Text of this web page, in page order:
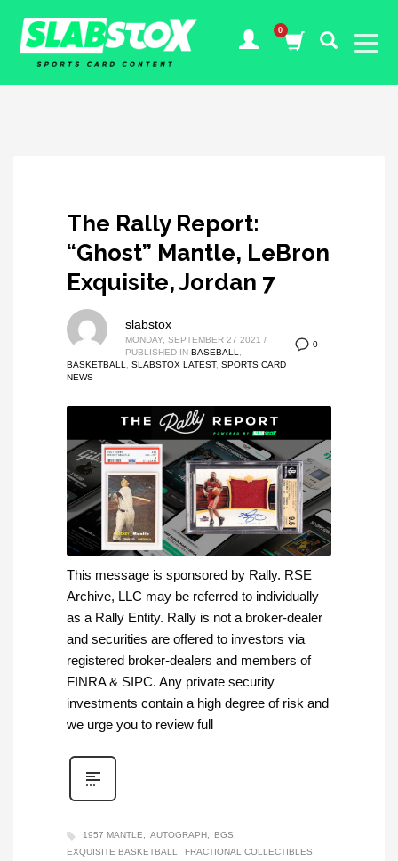
The Rally Report:
“Ghost” Mantle, LeBron
Exquisite, Jordan 7
0
slabstox
MONDAY, SEPTEMBER 27 2021 /
PUBLISHED IN BASEBALL
BASKETBALL
SLABSTOX LATEST, SPORTS CARD
NEWS
This message is sponsored by Rally. RSE
Archive, LLC may be referred to individually
as a Rally Entity. Rally is not a broker-dealer
and securities are offered to investors via
registered broker-dealers and members of
FINRA & SIPC. Any private security
investments contain a high degree of risk and
we urge you to review full
1957 MANTLE AUTOGRAPH
BGS
EXQUISITE BASKETBALL
FRACTIONAL COLLECTIBLES